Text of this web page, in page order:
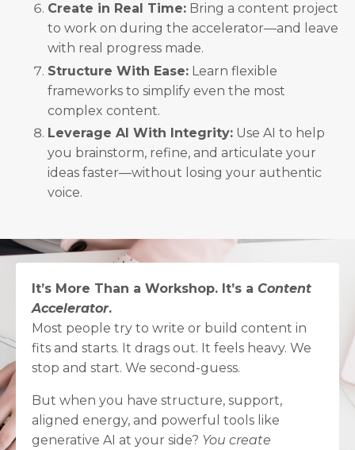
Create in Real Time: Bring a content project
to work on during the accelerator—and leave
with real progress made.
Structure With Ease: Learn flexible
frameworks to simplify even the most
complex content.
Leverage AI With Integrity: Use AI to help
you brainstorm, refine, and articulate your
ideas faster—without losing your authentic
voice.
It’s More Than a Workshop. It’s a Content
Accelerator.
Most people try to write or build content in
fits and starts. It drags out. It feels heavy. We
stop and start. We second-guess.
But when you have structure, support,
aligned energy, and powerful tools like
generative AI at your side? You create